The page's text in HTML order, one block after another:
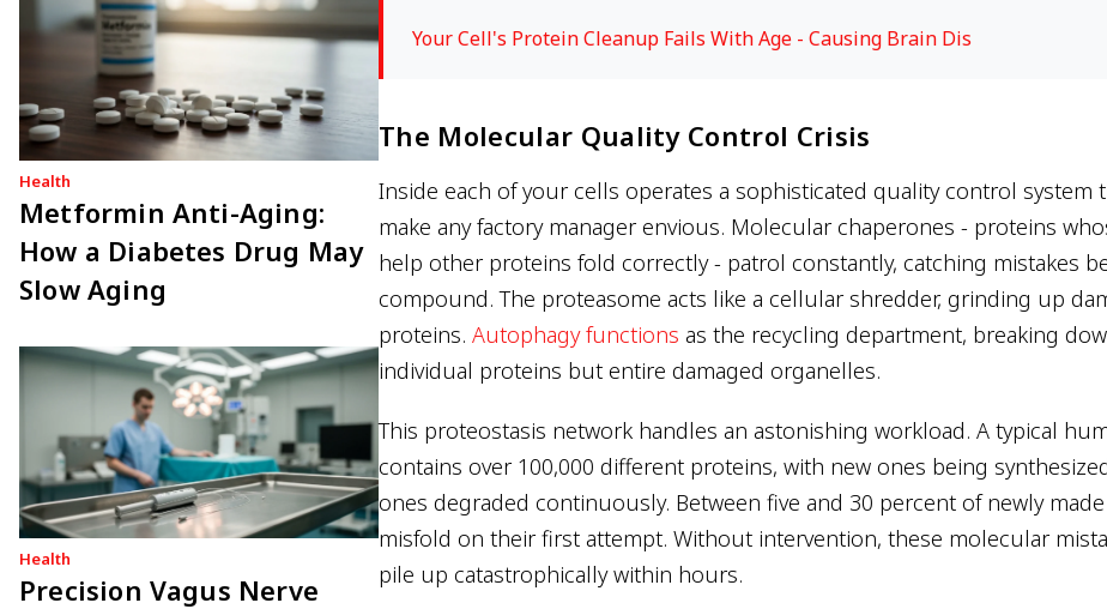
Health
Metformin Anti-Aging:
How a Diabetes Drug May
Slow Aging
Health
Precision Vagus Nerve
Your Cell's Protein Cleanup Fails With Age - Causing Brain Dis
The Molecular Quality Control Crisis
Inside each of your cells operates a sophisticated quality control system
make any factory manager envious. Molecular chaperones - proteins
help other proteins fold correctly - patrol constantly, catching mistakes
compound. The proteasome acts like a cellular shredder, grinding up
proteins. Autophagy functions as the recycling department, breaking
individual proteins but entire damaged organelles.
This proteostasis network handles an astonishing workload. A typical
contains over 100,000 different proteins, with new ones being
ones degraded continuously. Between five and 30 percent of newly
misfold on their first attempt. Without intervention, these molecular
pile up catastrophically within hours.